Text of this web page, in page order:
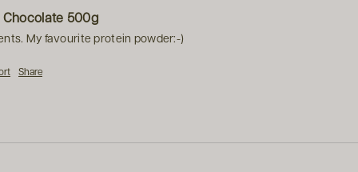
Chocolate 500g
My favourite protein powder:-)
Share